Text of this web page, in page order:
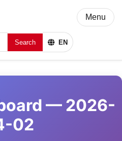
Search EN
Menu
— 2026-
02